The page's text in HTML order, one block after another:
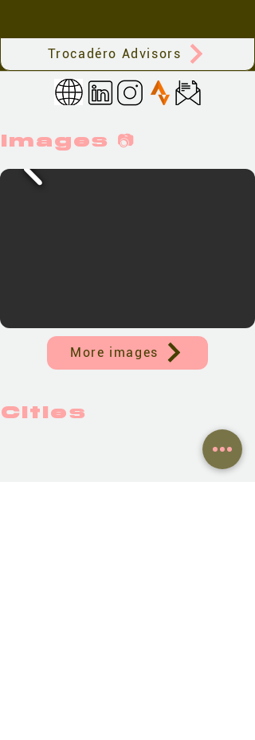
Trocadéro Advisors
Images 📷
More images
Cities